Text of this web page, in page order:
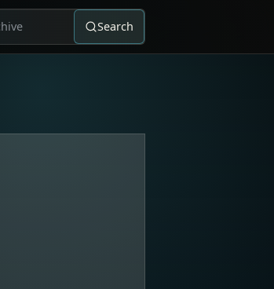
Search